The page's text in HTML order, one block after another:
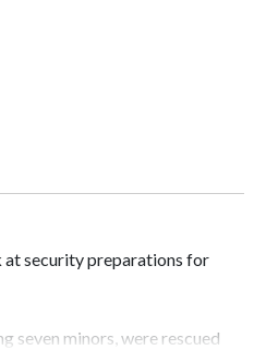
security preparations for
seven minors, were rescued